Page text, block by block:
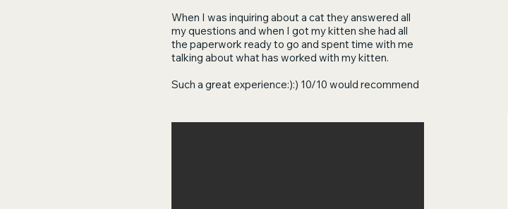
When I was inquiring about a cat they answered all
my questions and when I got my kitten she had all
the paperwork ready to go and spent time with me
talking about what has worked with my kitten.
Such a great experience:):) 10/10 would recommend